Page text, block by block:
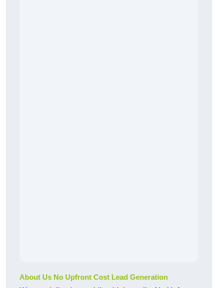
About Us No Upfront Cost Lead Generation